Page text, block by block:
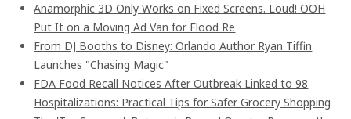
Anamorphic 3D Only Works on Fixed Screens. Loud! OOH
Put It on a Moving Ad Van for Flood Re
From DJ Booths to Disney: Orlando Author Ryan Tiffin
Launches "Chasing Magic"
FDA Food Recall Notices After Outbreak Linked to 98
Hospitalizations: Practical Tips for Safer Grocery Shopping